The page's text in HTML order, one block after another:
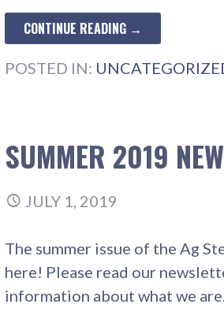
CONTINUE READING →
POSTED IN:
SUMMER 2019
JULY 1, 2019
The summer issue of the Ag
here! Please read our
information about what we